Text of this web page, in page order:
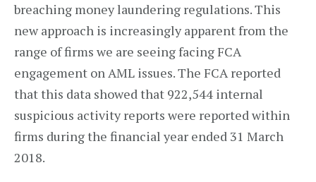
breaching money laundering regulations. This
new approach is increasingly apparent from the
range of firms we are seeing facing FCA
engagement on AML issues. The FCA reported
that this data showed that 922,544 internal
suspicious activity reports were reported within
firms during the financial year ended 31 March
2018.